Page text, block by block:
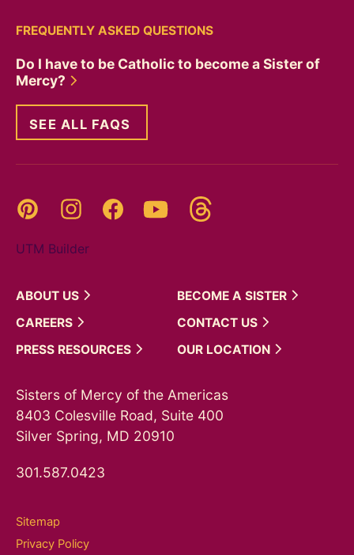
FREQUENTLY ASKED QUESTIONS
Do I have to be Catholic to become a Sister of
Mercy?
SEE ALL FAQS
Pinterest InstagramFacebookYouTube
UTM Builder
ABOUT US BECOME A SISTER
CAREERS
CONTACT US
PRESS RESOURCES OUR LOCATION
Sisters of Mercy of the Americas
8403 Colesville Road, Suite 400
Silver Spring, MD 20910
301.587.0423
Sitemap
Privacy Policy